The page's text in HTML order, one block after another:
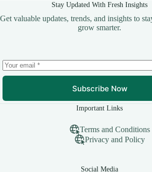
Stay Updated With Fresh Insights
Get valuable updates, trends, and insights to
grow smarter.
Subscribe Now
Important Links
Terms and Conditions
Privacy and Policy
Social Media